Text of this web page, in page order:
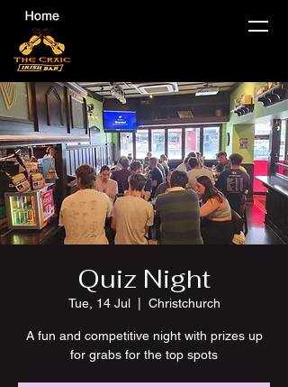
Quiz Night
Tue, 14 Jul
  |
Christchurch
A fun and competitive night with prizes up
for grabs for the top spots